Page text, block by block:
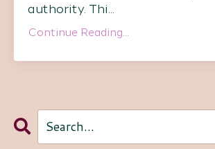
authority. Thi...
Continue Reading...